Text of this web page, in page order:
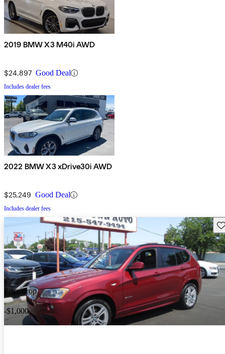
2019 BMW X3 M40i AWD
$24,897 Good Deal
Includes dealer fees
2022 BMW X3 xDrive30i AWD
$25,249 Good Deal
Includes dealer fees
Price drop
-$1,000